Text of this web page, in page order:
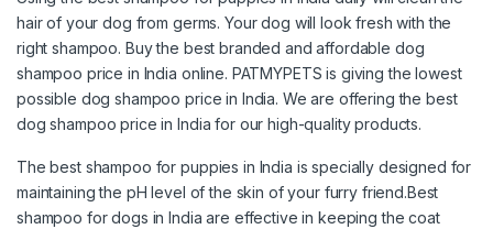
hair of your dog from germs. Your dog will look fresh with the
right shampoo. Buy the best branded and affordable dog
shampoo price in India online. PATMYPETS is giving the lowest
possible dog shampoo price in India. We are offering the best
dog shampoo price in India for our high-quality products.
The best shampoo for puppies in India is specially designed for
maintaining the pH level of the skin of your furry friend.Best
shampoo for dogs in India are effective in keeping the coat